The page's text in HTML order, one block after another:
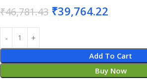
₹46,781.43 ₹39,764.22
Add To Cart
Buy Now